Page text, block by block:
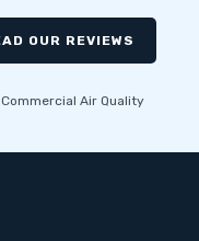
OUR REVIEWS
Commercial Air Quality